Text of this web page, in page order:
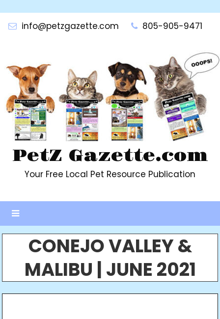
contentinfo@petzgazette.com 805-905-9471
PetZ Gazette.com
Your Free Local Pet Resource Publication
CONEJO VALLEY &
MALIBU | JUNE 2021